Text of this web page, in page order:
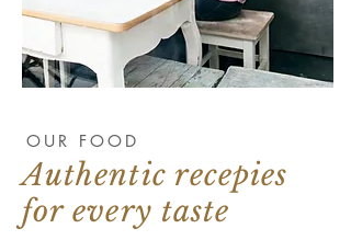
OUR FOOD
Authentic recepies
for every taste